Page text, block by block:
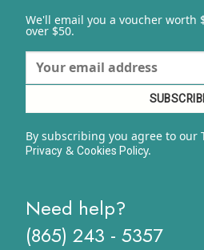
We'll email you a voucher worth
over $50.
By subscribing you agree to our
Privacy& Cookies Policy.
Need help?
(865) 243 - 5357